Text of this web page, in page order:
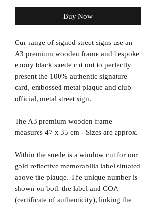
Buy Now
Our range of signed street signs use an
A3 premium wooden frame and bespoke
ebony black suede cut out to perfectly
present the 100% authentic signature
card, embossed metal plaque and club
official, metal street sign.
The A3 premium wooden frame
measures 47 x 35 cm - Sizes are approx.
Within the suede is a window cut for our
gold reflective memorabilia label situated
above the plauqe. The unique number is
shown on both the label and COA
(certificate of authenticity), linking the